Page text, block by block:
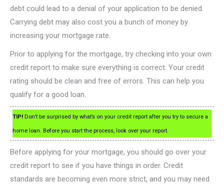
debt could lead to a denial of your application to be denied.
Carrying debt may also cost you a bunch of money by
increasing your mortgage rate.
Prior to applying for the mortgage, try checking into your own
credit report to make sure everything is correct. Your credit
rating should be clean and free of errors. This can help you
qualify for a good loan.
TIP! Don’t be surprised by what’s on your credit report after you try to secure a
home loan. Before you start the process, look over your report.
Before applying for your mortgage, you should go over your
credit report to see if you have things in order. Credit
standards are becoming even more strict, and you may need